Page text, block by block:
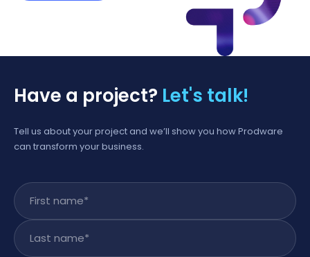
Have a project? Let's talk!
Tell us about your project and we’ll show you how Prodware
can transform your business.
First name
Last name